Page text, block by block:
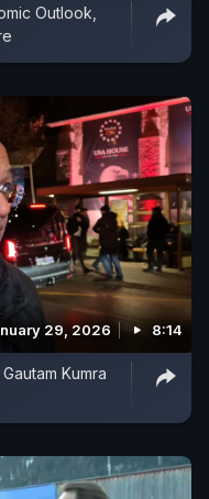
Outlook,
29, 2026 8:14
Kumra